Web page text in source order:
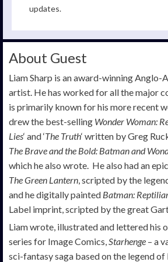
updates.
About Guest
Liam Sharp is an award-winning Anglo-
artist. He has worked for all the major
is primarily known for his more recent
drew the best-selling Wonder Woman:
Lies‘ and ‘The Truth‘ written by Greg
The Brave and the Bold: Batman and
which he also wrote. He also had an
The Green Lantern , scripted by the
and he digitally painted Batman:
Label imprint, scripted by the great
Liam wrote, illustrated and lettered his
series for Image Comics, Starhenge – a
sci-fantasy saga based on the legend